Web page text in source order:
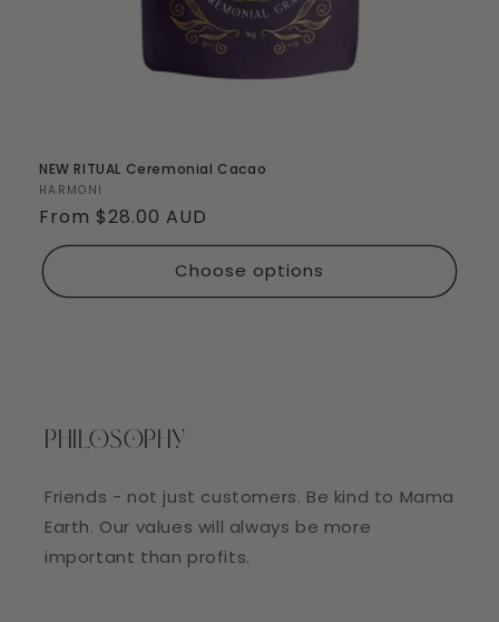
NEW RITUAL Ceremonial Cacao
Vendor:
HARMONI
Regular
price
From $28.00 AUD
Choose options
PHILOSOPHY
Friends - not just customers. Be kind to Mama
Earth. Our values will always be more
important than profits.